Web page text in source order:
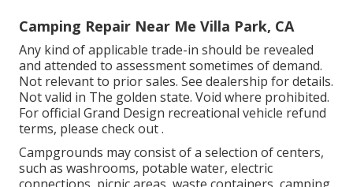
Camping Repair Near Me Villa Park, CA
Any kind of applicable trade-in should be revealed
and attended to assessment sometimes of demand.
Not relevant to prior sales. See dealership for details.
Not valid in The golden state. Void where prohibited.
For official Grand Design recreational vehicle refund
terms, please check out .
Campgrounds may consist of a selection of centers,
such as washrooms, potable water, electric